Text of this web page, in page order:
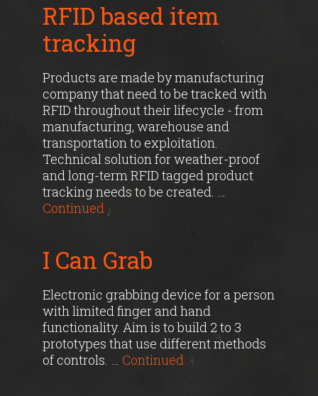
RFID based item
tracking
Products are made by manufacturing
company that need to be tracked with
RFID throughout their lifecycle - from
manufacturing, warehouse and
transportation to exploitation.
Technical solution for weather-proof
and long-term RFID tagged product
tracking needs to be created. …
Continued
I Can Grab
Electronic grabbing device for a person
with limited finger and hand
functionality. Aim is to build 2 to 3
prototypes that use different methods
of controls. … Continued